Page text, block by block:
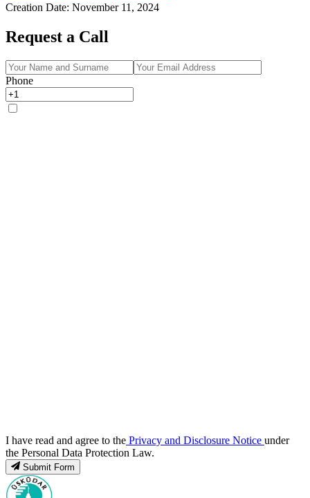
Creation Date: November 11, 2024
Request a Call
Phone
I have read and agree to the Privacy and Disclosure Notice under
the Personal Data Protection Law.
Submit Form